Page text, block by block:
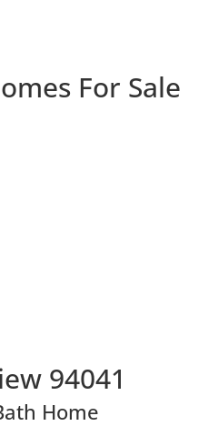
For Sale
94041
Home